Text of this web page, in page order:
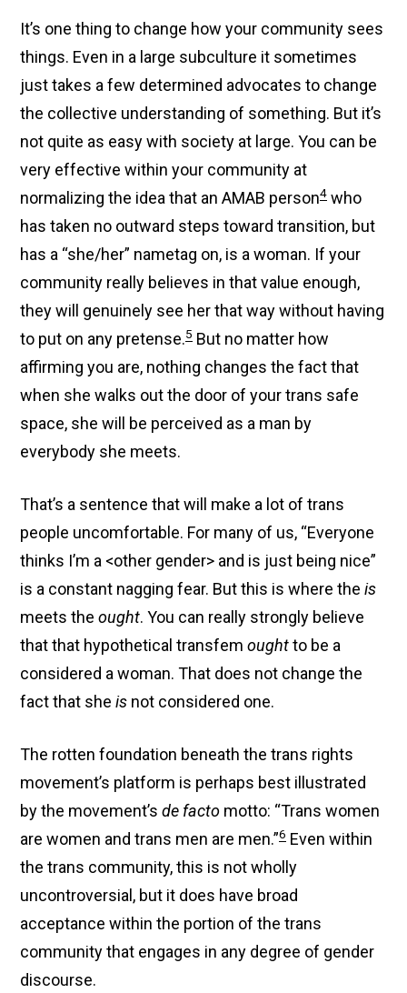
It’s one thing to change how your community sees
things. Even in a large subculture it sometimes
just takes a few determined advocates to change
the collective understanding of something. But it’s
not quite as easy with society at large. You can be
very effective within your community at
normalizing the idea that an AMAB person4 who
has taken no outward steps toward transition, but
has a “she/her” nametag on, is a woman. If your
community really believes in that value enough,
they will genuinely see her that way without having
to put on any pretense.5 But no matter how
affirming you are, nothing changes the fact that
when she walks out the door of your trans safe
space, she will be perceived as a man by
everybody she meets.
That’s a sentence that will make a lot of trans
people uncomfortable. For many of us, “Everyone
thinks I’m a <other gender> and is just being nice”
is a constant nagging fear. But this is where theis
meets theought. You can really strongly believe
that that hypothetical transfemoughtto be a
considered a woman. That does not change the
fact that sheis not considered one.
The rotten foundation beneath the trans rights
movement’s platform is perhaps best illustrated
by the movement’sde facto motto: “Trans women
are women and trans men are men.”6 Even within
the trans community, this is not wholly
uncontroversial, but it does have broad
acceptance within the portion of the trans
community that engages in any degree of gender
discourse.